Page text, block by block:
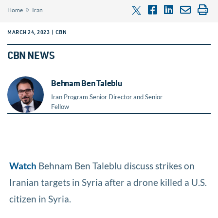
Home » Iran
MARCH 24, 2023 | CBN
CBN NEWS
Behnam Ben Taleblu
Iran Program Senior Director and Senior
Fellow
Watch Behnam Ben Taleblu discuss strikes on
Iranian targets in Syria after a drone killed a U.S.
citizen in Syria.